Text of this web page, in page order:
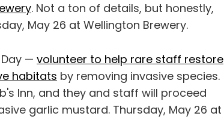
. Not a ton of details, but honestly,
May 26 at Wellington Brewery.
— volunteer to help rare staff restore
habitats by removing invasive species.
Inn, and they and staff will proceed
garlic mustard. Thursday, May 26 at